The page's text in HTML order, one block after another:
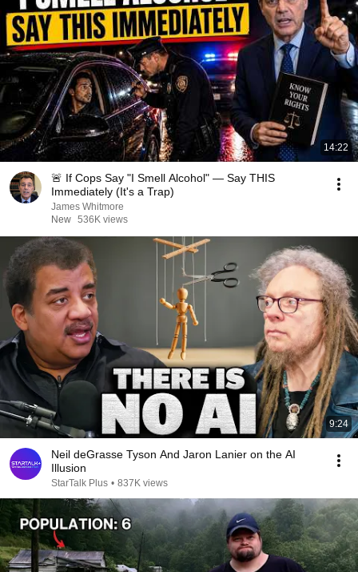
14:22
🚨 If Cops Say "I Smell Alcohol" — Say THIS
Immediately (It's a Trap)
James Whitmore
New 536K views
9:24
Neil deGrasse Tyson And Jaron Lanier on the AI
Illusion
StarTalk Plus • 837K views